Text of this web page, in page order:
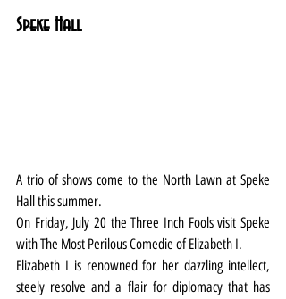
Speke Hall
A trio of shows come to the North Lawn at Speke
Hall this summer.
On Friday, July 20 the Three Inch Fools visit Speke
with The Most Perilous Comedie of Elizabeth I.
Elizabeth I is renowned for her dazzling intellect,
steely resolve and a flair for diplomacy that has